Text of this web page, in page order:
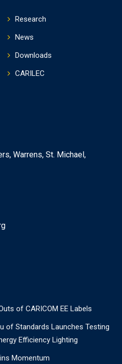
Research
News
Downloads
CARILEC
Warrens, St. Michael,
of CARICOM EE Labels
of Standards Launches Testing
Efficiency Lighting
Momentum